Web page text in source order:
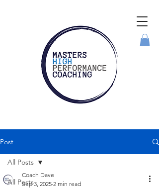
Post
All Posts
All Posts
Coach Dave
Sep 3, 2025 2 min read